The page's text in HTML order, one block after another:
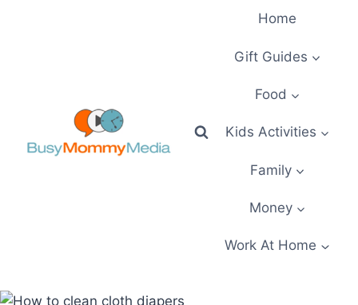
Home
Gift Guides
Food
Kids Activities
Family
Money
Work At Home